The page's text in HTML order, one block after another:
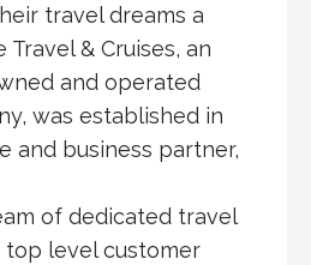
travel dreams a
& Cruises, an
and operated
was established in
and business partner,
of dedicated travel
level customer